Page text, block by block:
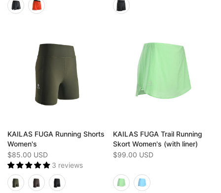
KAILAS FUGA Running Shorts
Women's
$85.00 USD
3 reviews
KAILAS FUGA Trail Running
Skort Women's (with liner)
$99.00 USD